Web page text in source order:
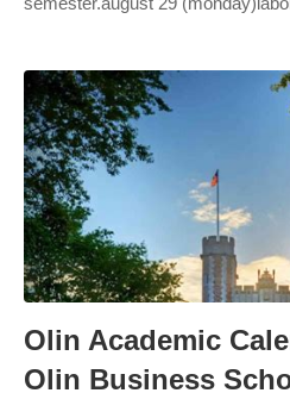
Olin Academic
Olin Business